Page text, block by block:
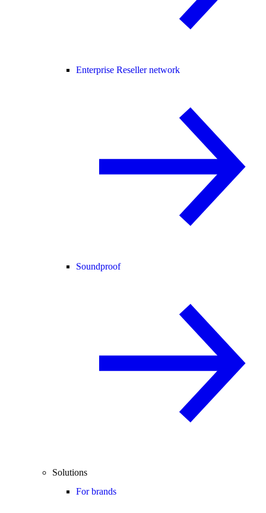
Enterprise Reseller network
Soundproof
Solutions
For brands